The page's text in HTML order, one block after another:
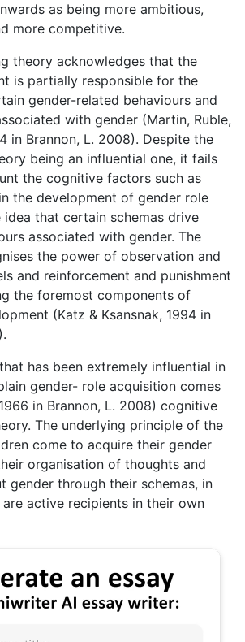
as being more ambitious,
more competitive.
theory acknowledges that the
is partially responsible for the
gender-related behaviours and
with gender (Martin, Ruble,
in Brannon, L. 2008). Despite the
being an influential one, it fails
the cognitive factors such as
the development of gender role
that certain schemas drive
associated with gender. The
the power of observation and
and reinforcement and punishment
the foremost components of
(Katz & Ksansnak, 1994 in
has been extremely influential in
gender- role acquisition comes
in Brannon, L. 2008) cognitive
The underlying principle of the
come to acquire their gender
organisation of thoughts and
gender through their schemas, in
active recipients in their own